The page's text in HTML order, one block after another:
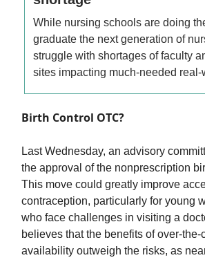
While nursing schools are doing
graduate the next generation of
struggle with shortages of faculty
sites impacting much-needed real-
Birth Control OTC?
Last Wednesday, an advisory
the approval of the nonprescription
This move could greatly improve
contraception, particularly for young
who face challenges in visiting a
believes that the benefits of over-the-
availability outweigh the risks, as